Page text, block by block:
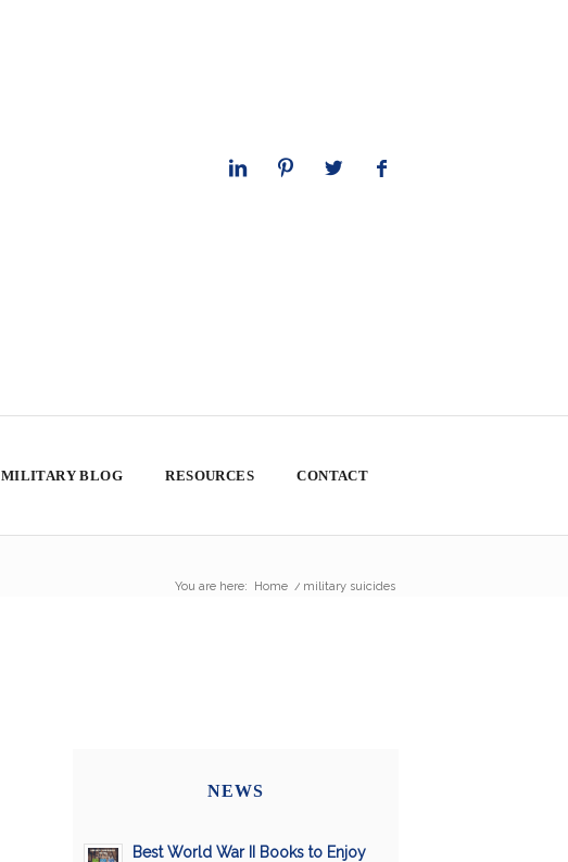
MILITARY BLOG RESOURCES CONTACT
You are here: Home / military suicides
NEWS
Best World War II Books to Enjoy